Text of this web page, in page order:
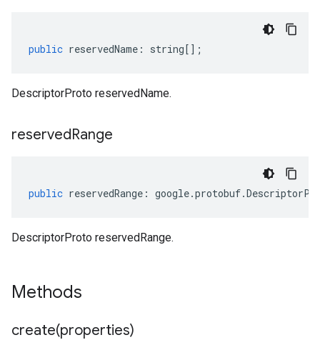
public reservedName : string[];
DescriptorProto reservedName.
reservedRange
public reservedRange : google.protobuf.
DescriptorProto reservedRange.
Methods
create(properties)